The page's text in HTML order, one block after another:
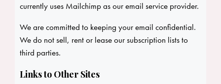
currently uses Mailchimp as our email service provider.
We are committed to keeping your email confidential.
We do not sell, rent or lease our subscription lists to
third parties.
Links to Other Sites